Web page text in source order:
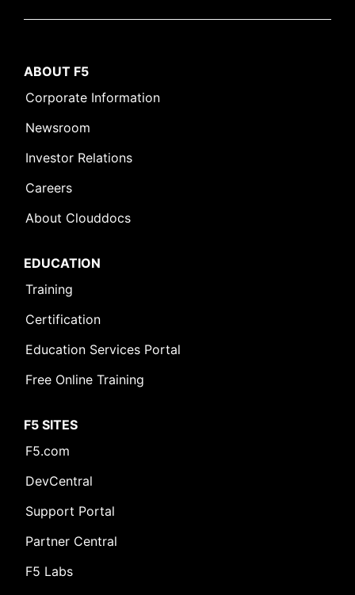
ABOUT F5
Corporate Information
Newsroom
Investor Relations
Careers
About Clouddocs
EDUCATION
Training
Certification
Education Services Portal
Free Online Training
F5 SITES
F5.com
DevCentral
Support Portal
Partner Central
F5 Labs